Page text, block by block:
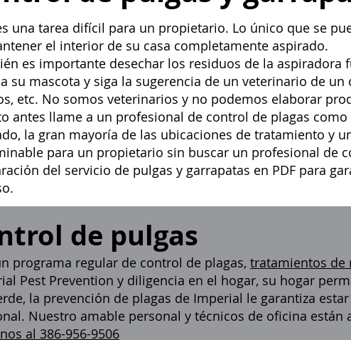
una tarea difícil para un propietario. Lo único que se
el interior de su casa completamente aspirado.
es importante desechar los residuos de la aspiradora
su mascota y siga la sugerencia de un veterinario de
etc. No somos veterinarios y no podemos elaborar
antes llame a un profesional de control de plagas como
la gran mayoría de las ubicaciones de tratamiento y
para un propietario sin buscar un profesional de
del servicio de pulgas y garrapatas en PDF para
de pulgas
programa regular de control de plagas, tratamientos de
Pest Prevention y diligencia en el hogar, su hogar
la prevención de plagas de Imperial le garantiza
Nuestro amable personal y técnicos de oficina
al 386-956-9506